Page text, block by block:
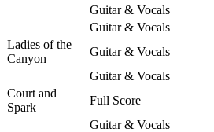
Guitar & Vocals
Guitar & Vocals
Ladies of the
Canyon
Guitar & Vocals
Guitar & Vocals
Court and
Spark
Full Score
Guitar & Vocals